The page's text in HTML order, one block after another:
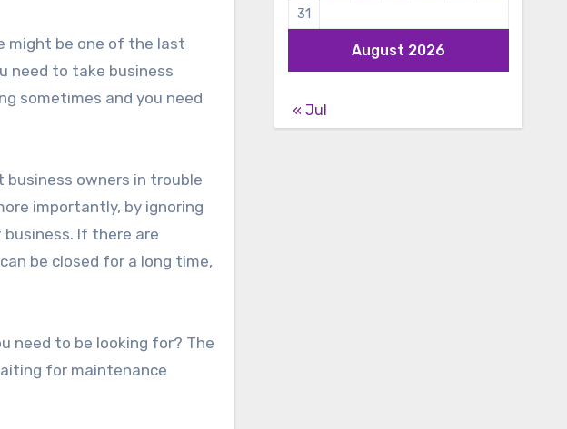
might be one of the last
need to take business
sometimes and you need
business owners in trouble
importantly, by ignoring
If there are
be closed for a long time,
need to be looking for? The
for maintenance
August 2026
31
« Jul